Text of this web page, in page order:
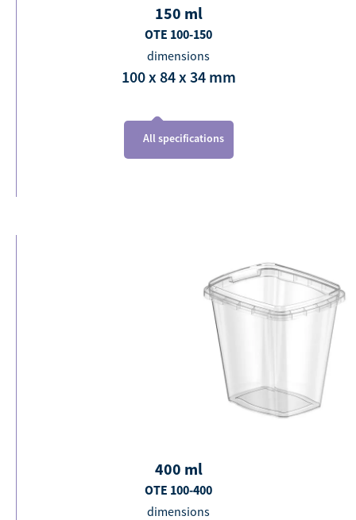
150 ml
OTE 100-150
dimensions
100 x 84 x 34 mm
All specifications
400 ml
OTE 100-400
dimensions